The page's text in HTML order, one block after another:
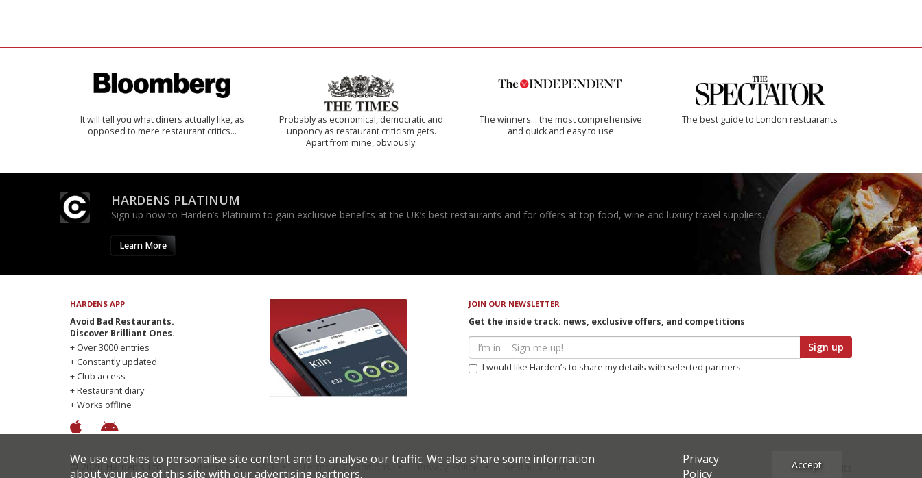
It will tell you what diners actually like, as
opposed to mere restaurant critics…
Probably as economical, democratic and
unponcy as restaurant criticism gets.
Apart from mine, obviously.
The winners… the most comprehensive
and quick and easy to use
The best guide to London restuarants
HARDENS PLATINUM
Sign up now to Harden’s Platinum to gain exclusive benefits at the UK’s best restaurants and for offers at top food, wine and luxury travel suppliers.
Learn More
HARDENS APP
Avoid Bad Restaurants.
Discover Brilliant Ones.
+ Over 3000 entries
+ Constantly updated
+ Club access
+ Restaurant diary
+ Works offline
JOIN OUR NEWSLETTER
Get the inside track: news, exclusive offers, and competitions
Sign up
I would like Harden’s to share my details with selected partners
© 2026 Harden's Ltd Sitemap FAQ Terms & Conditions Privacy Policy Restaurateurs Site Credits
We use cookies to personalise site content and to analyse our traffic. We also share some information
about your use of this site with our advertising partners.
Privacy
Policy
Accept